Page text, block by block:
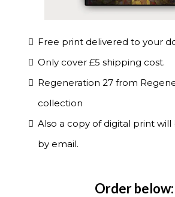
Free print delivered to your
Only cover £5 shipping cost.
Regeneration 27 from
collection
Also a copy of digital print
by email.
Order below: